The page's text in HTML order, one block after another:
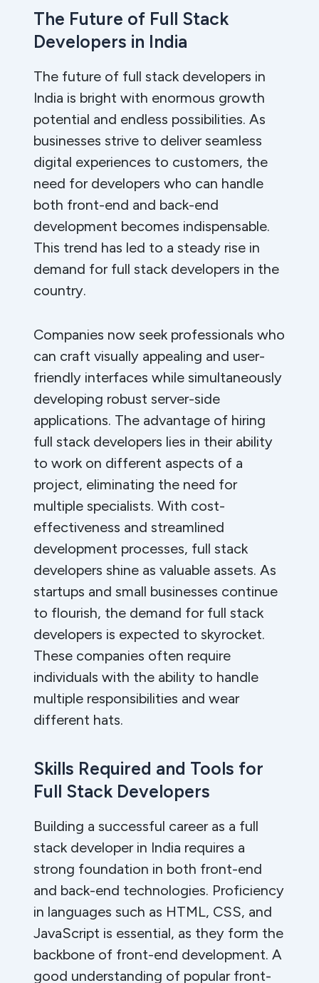
The Future of Full Stack
Developers in India
The future of full stack developers in
India is bright with enormous growth
potential and endless possibilities. As
businesses strive to deliver seamless
digital experiences to customers, the
need for developers who can handle
both front-end and back-end
development becomes indispensable.
This trend has led to a steady rise in
demand for full stack developers in the
country.
Companies now seek professionals who
can craft visually appealing and user-
friendly interfaces while simultaneously
developing robust server-side
applications. The advantage of hiring
full stack developers lies in their ability
to work on different aspects of a
project, eliminating the need for
multiple specialists. With cost-
effectiveness and streamlined
development processes, full stack
developers shine as valuable assets. As
startups and small businesses continue
to flourish, the demand for full stack
developers is expected to skyrocket.
These companies often require
individuals with the ability to handle
multiple responsibilities and wear
different hats.
Skills Required and Tools for
Full Stack Developers
Building a successful career as a full
stack developer in India requires a
strong foundation in both front-end
and back-end technologies. Proficiency
in languages such as HTML, CSS, and
JavaScript is essential, as they form the
backbone of front-end development. A
good understanding of popular front-